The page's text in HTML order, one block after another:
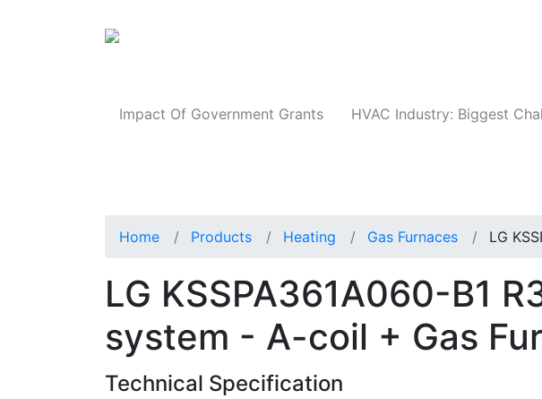
Impact Of Government Grants HVAC Industry: Biggest
Home Products Heating Gas Furnaces LG
LG KSSPA361A060-B1
system - A-coil + Gas
Technical Specification